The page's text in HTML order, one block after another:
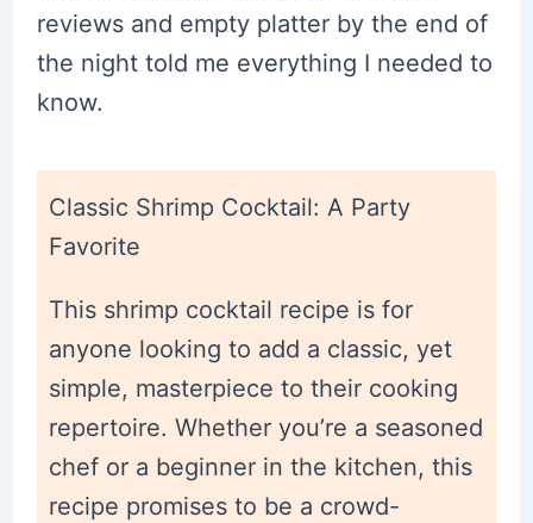
reviews and empty platter by the end of
the night told me everything I needed to
know.
Classic Shrimp Cocktail: A Party
Favorite
This shrimp cocktail recipe is for
anyone looking to add a classic, yet
simple, masterpiece to their cooking
repertoire. Whether you’re a seasoned
chef or a beginner in the kitchen, this
recipe promises to be a crowd-